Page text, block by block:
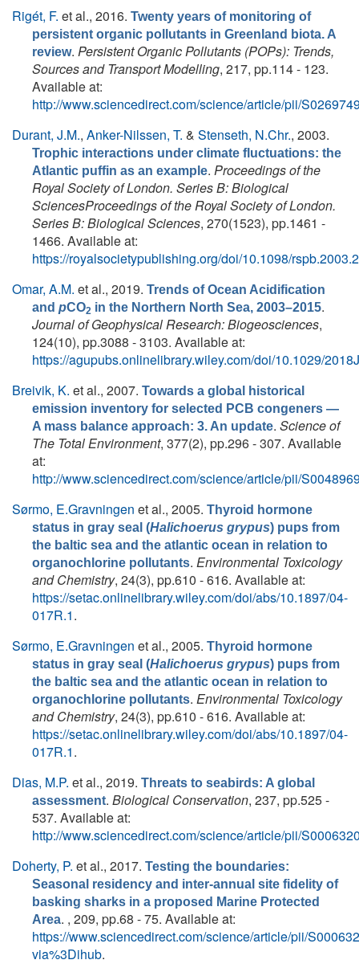
Rigét, F. et al., 2016. Twenty years of monitoring of
persistent organic pollutants in Greenland biota. A
review. Persistent Organic Pollutants (POPs): Trends,
Sources and Transport Modelling, 217, pp.114 - 123.
Available at:
http://www.sciencedirect.com/science/article/pii/
Durant, J.M., Anker-Nilssen, T. & Stenseth, N.Chr., 2003.
Trophic interactions under climate fluctuations: the
Atlantic puffin as an example. Proceedings of the
Royal Society of London. Series B: Biological
SciencesProceedings of the Royal Society of London.
Series B: Biological Sciences, 270(1523), pp.1461 -
1466. Available at:
https://royalsocietypublishing.org/doi/10.1098/
Omar, A.M. et al., 2019. Trends of Ocean Acidification
and pCO2 in the Northern North Sea, 2003–2015.
Journal of Geophysical Research: Biogeosciences,
124(10), pp.3088 - 3103. Available at:
https://agupubs.onlinelibrary.wiley.com/doi/10.1029/
Breivik, K. et al., 2007. Towards a global historical
emission inventory for selected PCB congeners —
A mass balance approach: 3. An update. Science of
The Total Environment, 377(2), pp.296 - 307. Available
at:
http://www.sciencedirect.com/science/article/pii/
Sørmo, E.Gravningen et al., 2005. Thyroid hormone
status in gray seal (Halichoerus grypus) pups from
the baltic sea and the atlantic ocean in relation to
organochlorine pollutants. Environmental Toxicology
and Chemistry, 24(3), pp.610 - 616. Available at:
https://setac.onlinelibrary.wiley.com/doi/abs/10.1897/04-
017R.1.
Sørmo, E.Gravningen et al., 2005. Thyroid hormone
status in gray seal (Halichoerus grypus) pups from
the baltic sea and the atlantic ocean in relation to
organochlorine pollutants. Environmental Toxicology
and Chemistry, 24(3), pp.610 - 616. Available at:
https://setac.onlinelibrary.wiley.com/doi/abs/10.1897/04-
017R.1.
Dias, M.P. et al., 2019. Threats to seabirds: A global
assessment. Biological Conservation, 237, pp.525 -
537. Available at:
http://www.sciencedirect.com/science/article/pii/
Doherty, P. et al., 2017. Testing the boundaries:
Seasonal residency and inter-annual site fidelity of
basking sharks in a proposed Marine Protected
Area. , 209, pp.68 - 75. Available at:
https://www.sciencedirect.com/science/article/pii/
via%3Dihub.